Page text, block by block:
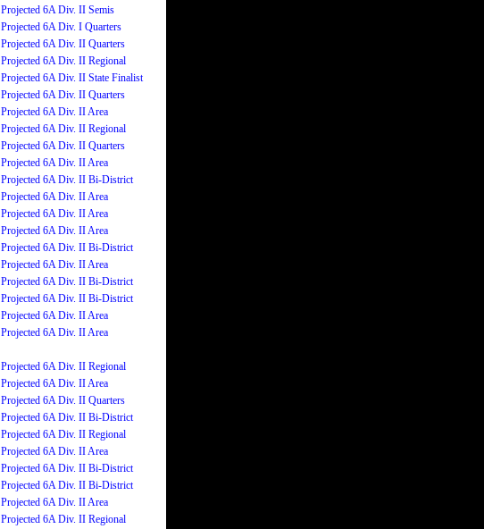
Projected 6A Div. II Semis
Projected 6A Div. I Quarters
Projected 6A Div. II Quarters
Projected 6A Div. II Regional
Projected 6A Div. II State Finalist
Projected 6A Div. II Quarters
Projected 6A Div. II Area
Projected 6A Div. II Regional
Projected 6A Div. II Quarters
Projected 6A Div. II Area
Projected 6A Div. II Bi-District
Projected 6A Div. II Area
Projected 6A Div. II Area
Projected 6A Div. II Area
Projected 6A Div. II Bi-District
Projected 6A Div. II Area
Projected 6A Div. II Bi-District
Projected 6A Div. II Bi-District
Projected 6A Div. II Area
Projected 6A Div. II Area
Projected 6A Div. II Regional
Projected 6A Div. II Area
Projected 6A Div. II Quarters
Projected 6A Div. II Bi-District
Projected 6A Div. II Regional
Projected 6A Div. II Area
Projected 6A Div. II Bi-District
Projected 6A Div. II Bi-District
Projected 6A Div. II Area
Projected 6A Div. II Regional